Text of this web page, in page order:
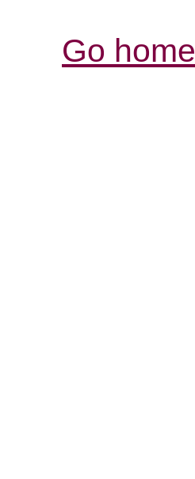
Go home